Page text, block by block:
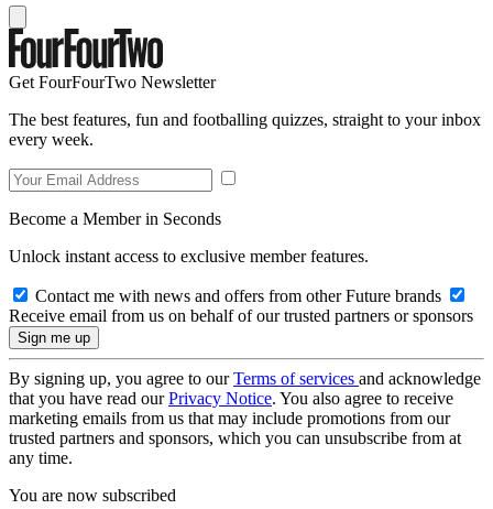
Get FourFourTwo Newsletter
The best features, fun and footballing quizzes, straight to your inbox
every week.
Become a Member in Seconds
Unlock instant access to exclusive member features.
Contact me with news and offers from other Future brands
Receive email from us on behalf of our trusted partners or sponsors
By signing up, you agree to ourTerms of services and acknowledge
that you have read ourPrivacy Notice. You also agree to receive
marketing emails from us that may include promotions from our
trusted partners and sponsors, which you can unsubscribe from at
any time.
You are now subscribed